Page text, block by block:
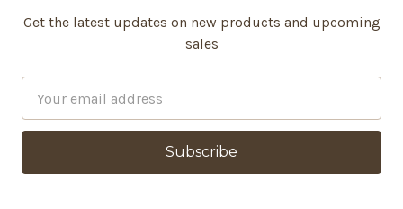
Get the latest updates on new products and upcoming
sales
a
l